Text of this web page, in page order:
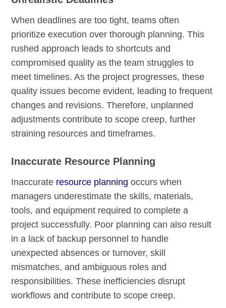
When deadlines are too tight, teams often
prioritize execution over thorough planning. This
rushed approach leads to shortcuts and
compromised quality as the team struggles to
meet timelines. As the project progresses, these
quality issues become evident, leading to frequent
changes and revisions. Therefore, unplanned
adjustments contribute to scope creep, further
straining resources and timeframes.
Inaccurate Resource Planning
Inaccurate resource planning occurs when
managers underestimate the skills, materials,
tools, and equipment required to complete a
project successfully. Poor planning can also result
in a lack of backup personnel to handle
unexpected absences or turnover, skill
mismatches, and ambiguous roles and
responsibilities. These inefficiencies disrupt
workflows and contribute to scope creep.